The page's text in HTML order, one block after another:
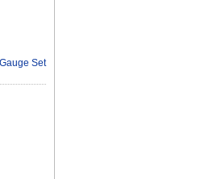
Set